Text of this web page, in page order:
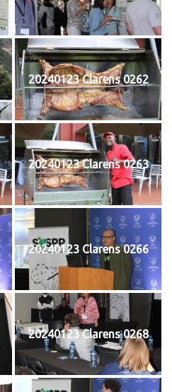
20240123 Clarens 0262
20240123 Clarens 0263
20240123 Clarens 0266
20240123 Clarens 0268